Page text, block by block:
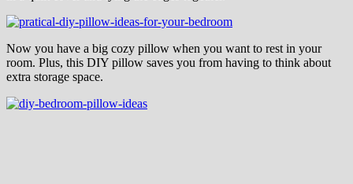
Now you have a big cozy pillow when you want to rest in your
room. Plus, this DIY pillow saves you from having to think about
extra storage space.